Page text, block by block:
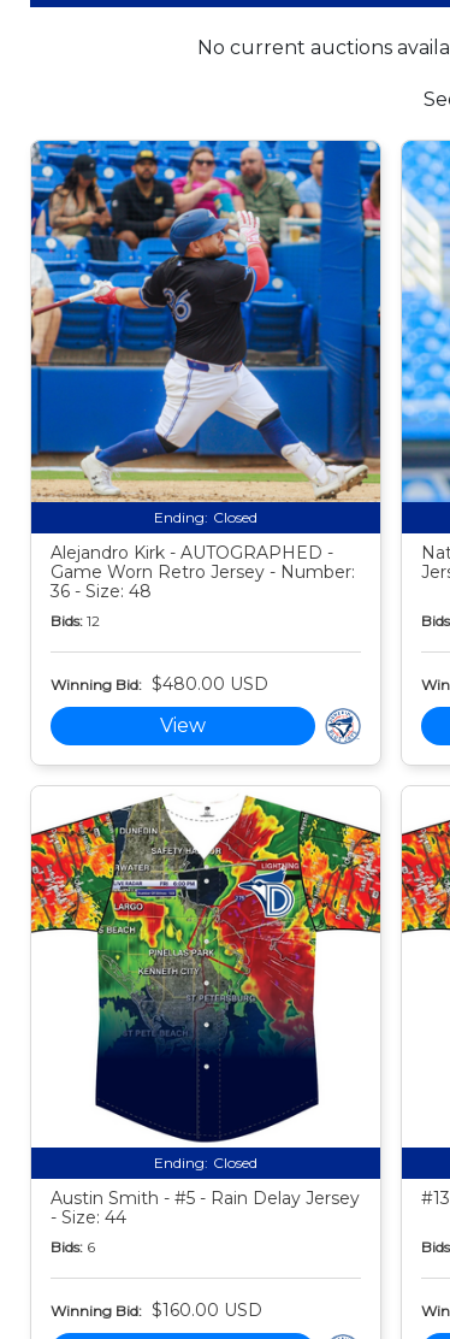
No current auctions
Ending: Closed
Alejandro Kirk - AUTOGRAPHED -
Game Worn Retro Jersey - Number:
36 - Size: 48
Bids: 12
Winning Bid: $480.00 USD
View
Ending: Closed
Austin Smith - #5 - Rain Delay Jersey
- Size: 44
Bids: 6
Winning Bid: $160.00 USD